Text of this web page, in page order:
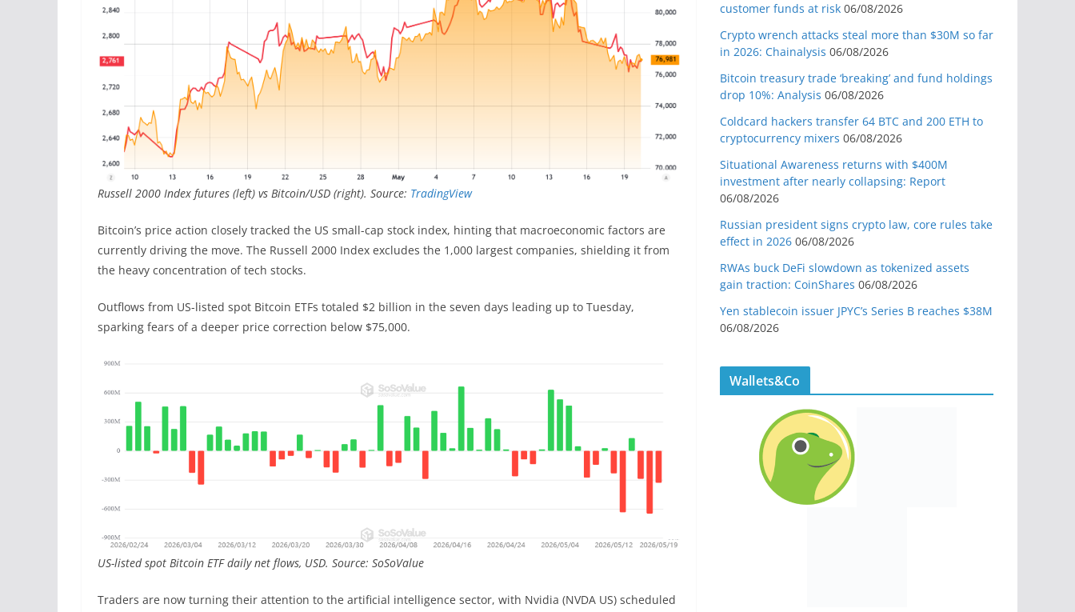
Russell 2000 Index futures (left) vs Bitcoin/USD (right). Source: TradingView
Bitcoin’s price action closely tracked the US small-cap stock index, hinting that macroeconomic factors are
currently driving the move. The Russell 2000 Index excludes the 1,000 largest companies, shielding it from
the heavy concentration of tech stocks.
Outflows from US-listed spot Bitcoin ETFs totaled $2 billion in the seven days leading up to Tuesday,
sparking fears of a deeper price correction below $75,000.
US-listed spot Bitcoin ETF daily net flows, USD. Source: SoSoValue
Traders are now turning their attention to the artificial intelligence sector, with Nvidia (NVDA US) scheduled
customer funds at risk 06/08/2026
Crypto wrench attacks steal more than $30M so far
in 2026: Chainalysis 06/08/2026
Bitcoin treasury trade ‘breaking’ and fund holdings
drop 10%: Analysis 06/08/2026
Coldcard hackers transfer 64 BTC and 200 ETH to
cryptocurrency mixers 06/08/2026
Situational Awareness returns with $400M
investment after nearly collapsing: Report
06/08/2026
Russian president signs crypto law, core rules take
effect in 2026 06/08/2026
RWAs buck DeFi slowdown as tokenized assets
gain traction: CoinShares 06/08/2026
Yen stablecoin issuer JPYC’s Series B reaches $38M
06/08/2026
Wallets&Co